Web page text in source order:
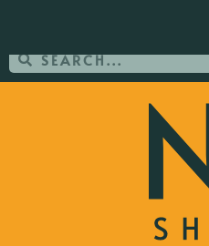
ORDER YOUR